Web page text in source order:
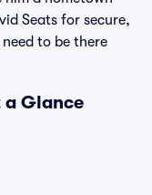
Seats for secure,
to be there
a Glance